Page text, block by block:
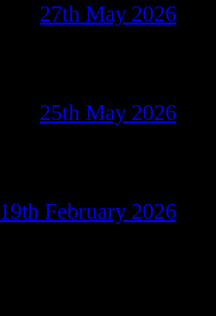
27th May 2026
25th May 2026
19th February 2026